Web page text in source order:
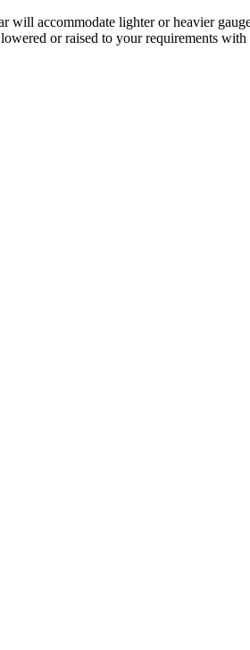
accommodate lighter or heavier
or raised to your requirements with